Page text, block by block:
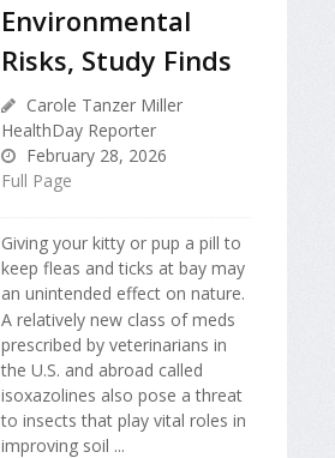
Environmental
Risks, Study Finds
Carole Tanzer Miller
HealthDay Reporter
February 28, 2026
Full Page
Giving your kitty or pup a pill to
keep fleas and ticks at bay may
an unintended effect on nature.
A relatively new class of meds
prescribed by veterinarians in
the U.S. and abroad called
isoxazolines also pose a threat
to insects that play vital roles in
improving soil ...